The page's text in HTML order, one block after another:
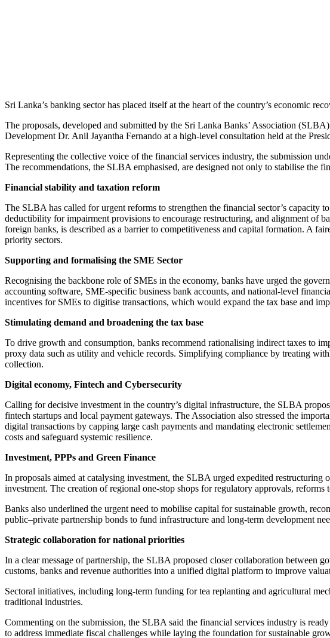
Sri Lanka’s banking sector has placed itself at the heart of the country’s economic
The proposals, developed and submitted by the Sri Lanka Banks’ Association
Development Dr. Anil Jayantha Fernando at a high-level consultation held at the
Representing the collective voice of the financial services industry, the submission
The recommendations, the SLBA emphasised, are designed not only to stabilise the
Financial stability and taxation reform
The SLBA has called for urgent reforms to strengthen the financial sector’s capacity
deductibility for impairment provisions to encourage restructuring, and alignment of
foreign banks, is described as a barrier to competitiveness and capital formation. A
priority sectors.
Supporting and formalising the SME Sector
Recognising the backbone role of SMEs in the economy, banks have urged the
accounting software, SME-specific business bank accounts, and national-level
incentives for SMEs to digitise transactions, which would expand the tax base and
Stimulating demand and broadening the tax base
To drive growth and consumption, banks recommend rationalising indirect taxes to
proxy data such as utility and vehicle records. Simplifying compliance by treating
collection.
Digital economy, Fintech and Cybersecurity
Calling for decisive investment in the country’s digital infrastructure, the SLBA
fintech startups and local payment gateways. The Association also stressed the
digital transactions by capping large cash payments and mandating electronic
costs and safeguard systemic resilience.
Investment, PPPs and Green Finance
In proposals aimed at catalysing investment, the SLBA urged expedited
investment. The creation of regional one-stop shops for regulatory approvals,
Banks also underlined the urgent need to mobilise capital for sustainable growth,
public–private partnership bonds to fund infrastructure and long-term development
Strategic collaboration for national priorities
In a clear message of partnership, the SLBA proposed closer collaboration between
customs, banks and revenue authorities into a unified digital platform to improve
Sectoral initiatives, including long-term funding for tea replanting and agricultural
traditional industries.
Commenting on the submission, the SLBA said the financial services industry is
to address immediate fiscal challenges while laying the foundation for sustainable